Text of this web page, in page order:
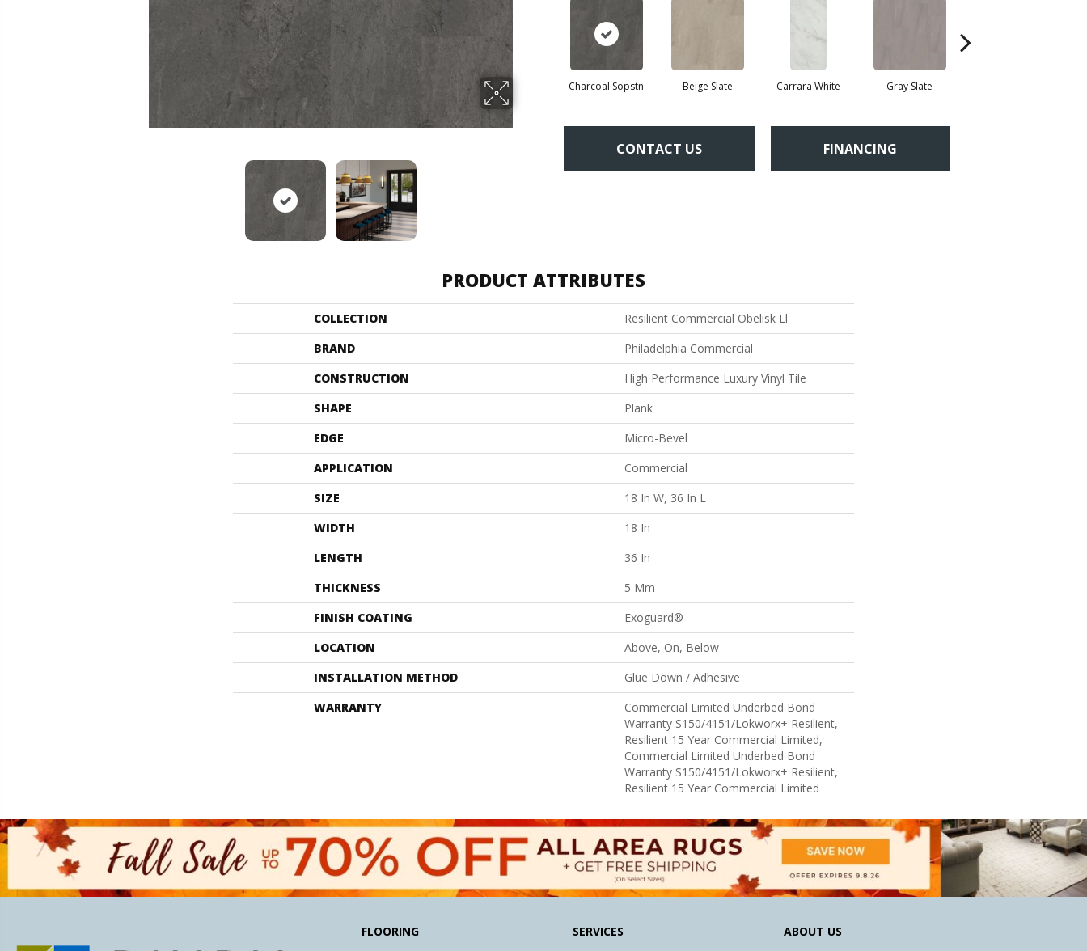
Charcoal Sopstn Beige Slate Carrara White Gray Slate
CONTACT US FINANCING
PRODUCT ATTRIBUTES
COLLECTION
Resilient Commercial Obelisk Ll
BRAND
Philadelphia Commercial
CONSTRUCTION
High Performance Luxury Vinyl Tile
SHAPE
Plank
EDGE
Micro-Bevel
APPLICATION
Commercial
SIZE
18 In W, 36 In L
WIDTH
18 In
LENGTH
36 In
THICKNESS
5 Mm
FINISH COATING
Exoguard®
LOCATION
Above, On, Below
INSTALLATION METHOD
Glue Down / Adhesive
WARRANTY
Commercial Limited Underbed Bond
Warranty S150/4151/Lokworx+ Resilient,
Resilient 15 Year Commercial Limited,
Commercial Limited Underbed Bond
Warranty S150/4151/Lokworx+ Resilient,
Resilient 15 Year Commercial Limited
FLOORING SERVICES ABOUT US